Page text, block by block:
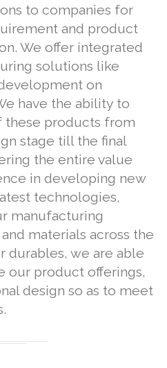
to companies for
and product
We offer integrated
solutions like
on
have the ability to
these products from
stage till the final
the entire value
in developing new
technologies,
manufacturing
materials across the
durables, we are able
our product offerings,
design so as to meet